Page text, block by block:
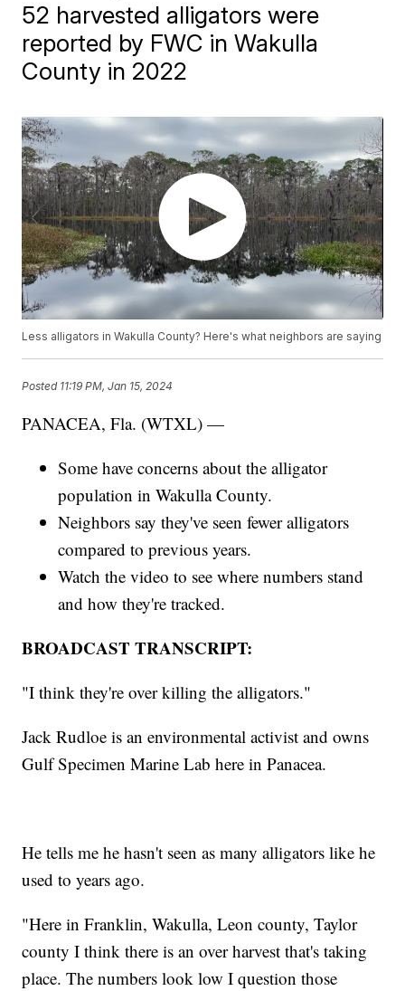
52 harvested alligators were
reported by FWC in Wakulla
County in 2022
Less alligators in Wakulla County? Here's what neighbors are saying
Posted 11:19 PM, Jan 15, 2024
PANACEA, Fla. (WTXL) —
Some have concerns about the alligator
population in Wakulla County.
Neighbors say they've seen fewer alligators
compared to previous years.
Watch the video to see where numbers stand
and how they're tracked.
BROADCAST TRANSCRIPT:
"I think they're over killing the alligators."
Jack Rudloe is an environmental activist and owns
Gulf Specimen Marine Lab here in Panacea.
He tells me he hasn't seen as many alligators like he
used to years ago.
"Here in Franklin, Wakulla, Leon county, Taylor
county I think there is an over harvest that's taking
place. The numbers look low I question those